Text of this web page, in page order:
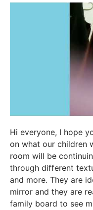
Hi everyone, I hope
on what our children
room will be
through different
and more. They are
mirror and they are
family board to see